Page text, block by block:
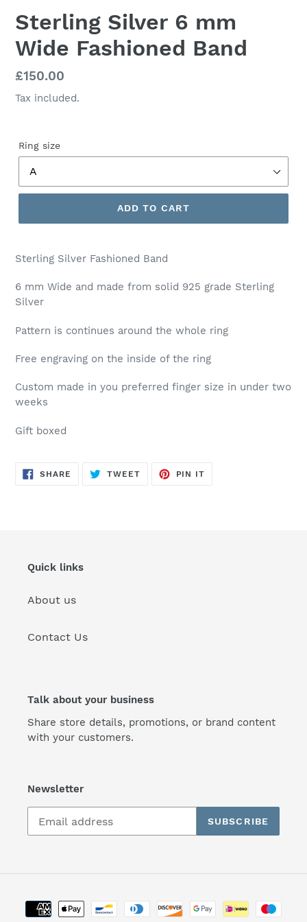
Sterling Silver 6 mm
Wide Fashioned Band
Regular
price
£150.00
Tax included.
Ring size
ADD TO CART
Sterling Silver Fashioned Band
6 mm Wide and made from solid 925 grade Sterling
Silver
Pattern is continues around the whole ring
Free engraving on the inside of the ring
Custom made in you preferred finger size in under two
weeks
Gift boxed
SHARE SHARE
TWEETTWEET
PIN IT
Quick links
About us
Contact Us
Talk about your business
Share store details, promotions, or brand content
with your customers.
Newsletter
SUBSCRIBE
Payment
methods